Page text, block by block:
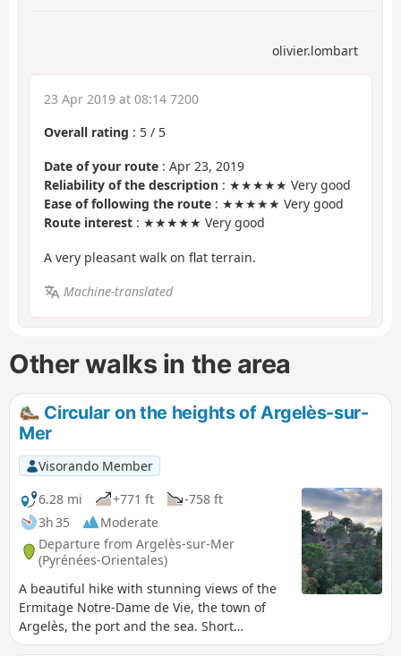
olivier.lombart
23 Apr 2019 at 08:14 7200
Overall rating : 5 / 5
Date of your route : Apr 23, 2019
Reliability of the description : ★★★★★ Very good
Ease of following the route : ★★★★★ Very good
Route interest : ★★★★★ Very good
A very pleasant walk on flat terrain.
Machine-translated
Other walks in the area
Circular on the heights of Argelès-sur-
Mer
Visorando Member
6.28 mi
+771 ft
-758 ft
3h 35
Moderate
Departure from Argelès-sur-Mer
(Pyrénées-Orientales)
A beautiful hike with stunning views of the
Ermitage Notre-Dame de Vie, the town of
Argelès, the port and the sea. Short
technical section with a steep, rocky climb, a